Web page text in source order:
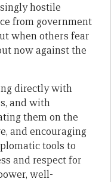
hostile
from government
when others fear
now against the
directly with
and with
them on the
and encouraging
tools to
and respect for
well-